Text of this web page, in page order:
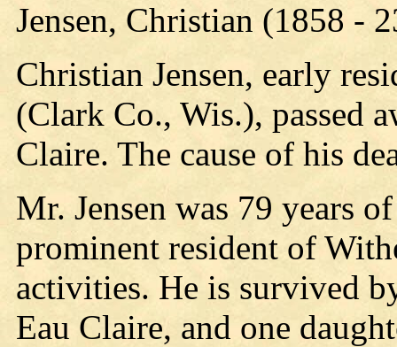
Jensen, Christian (1858 -
Christian Jensen, early
(Clark Co., Wis.), passed
Claire. The cause of his
Mr. Jensen was 79 years
prominent resident of
activities. He is survived
Eau Claire, and one